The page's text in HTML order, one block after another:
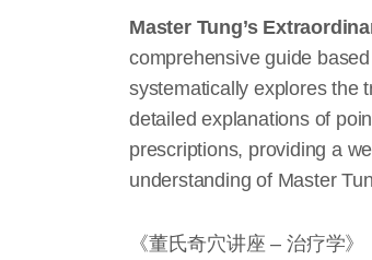
Master Tung’s
comprehensive guide
systematically explores the
detailed explanations of
prescriptions, providing a
understanding of Master
《董氏奇穴讲座 – 治疗学